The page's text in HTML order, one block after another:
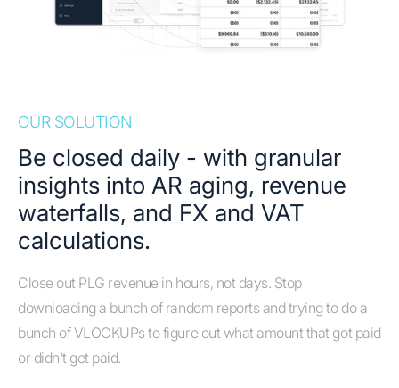
OUR SOLUTION
Be closed daily - with granular
insights into AR aging, revenue
waterfalls, and FX and VAT
calculations.
Close out PLG revenue in hours, not days. Stop
downloading a bunch of random reports and trying to do a
bunch of VLOOKUPs to figure out what amount that got paid
or didn't get paid.